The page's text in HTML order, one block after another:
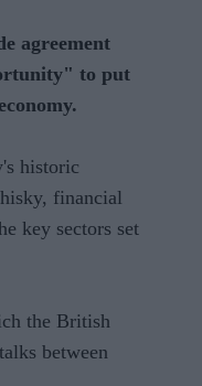
agreement
to put
historic
financial
key sectors set
the British
between